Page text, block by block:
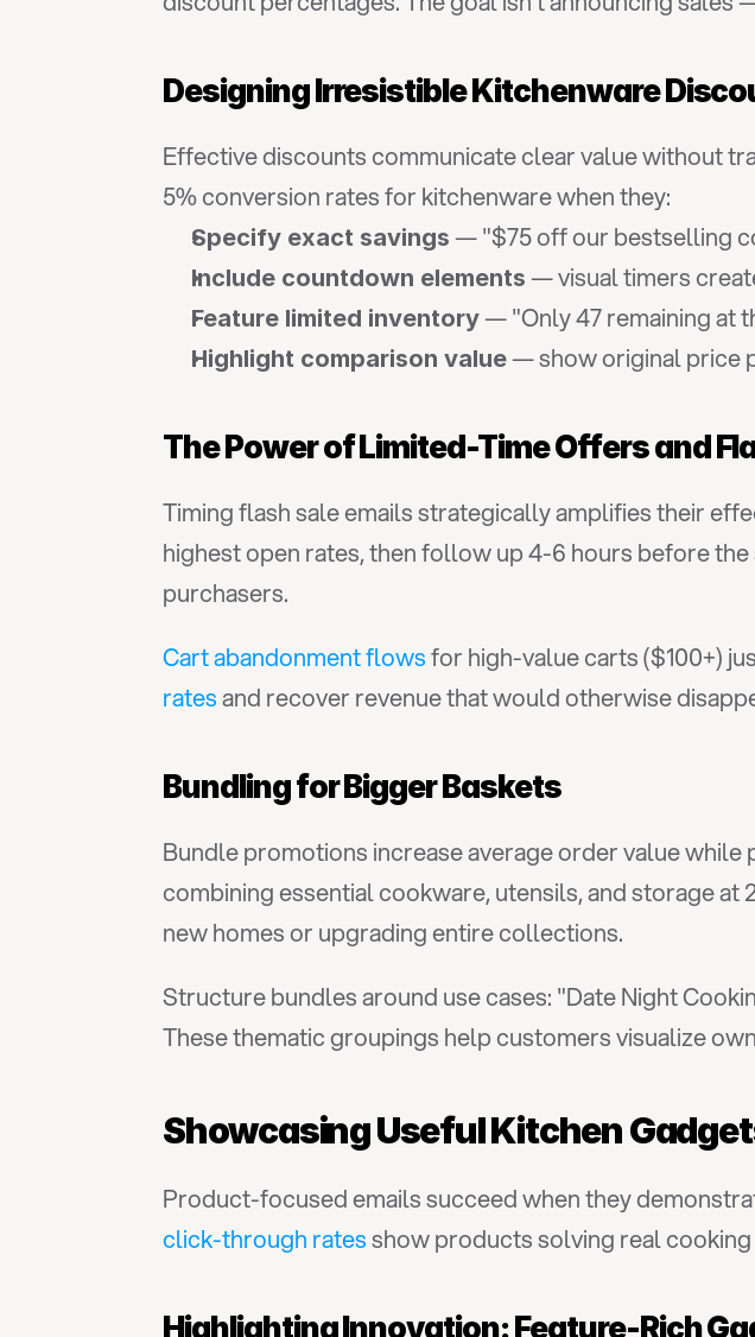
Designing Irresistible Kitchenware
Effective discounts communicate clear value without
5% conversion rates for kitchenware when they:
Specify exact savings — "$75 off our bestselling
Include countdown elements — visual timers
Feature limited inventory — "Only 47 remaining at
Highlight comparison value — show original price
The Power of Limited-Time Offers and
Timing flash sale emails strategically amplifies their
highest open rates, then follow up 4-6 hours before
purchasers.
Cart abandonment flows for high-value carts ($100+)
rates and recover revenue that would otherwise
Bundling for Bigger Baskets
Bundle promotions increase average order value
combining essential cookware, utensils, and storage
new homes or upgrading entire collections.
Structure bundles around use cases: "Date Night
These thematic groupings help customers visualize
Showcasing Useful Kitchen
Product-focused emails succeed when they
click-through rates show products solving real
Highlighting Innovation: Feature-Rich